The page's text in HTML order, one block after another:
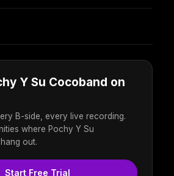
Y Su Cocoband on
B-side, every live recording.
where Pochy Y Su
out.
Start Free Trial